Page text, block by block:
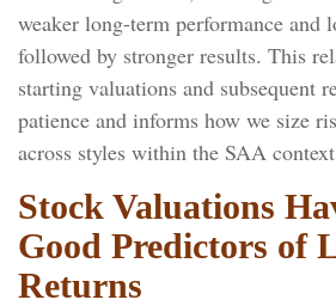
weaker long-term performance and
followed by stronger results. This
starting valuations and subsequent
patience and informs how we size
across styles within the SAA
Stock Valuations
Good Predictors of
Returns